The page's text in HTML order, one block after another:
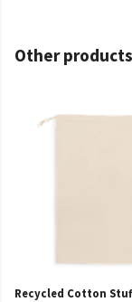
Other
Recycled Cotton